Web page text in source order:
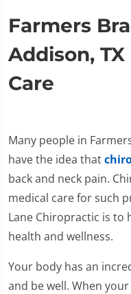
Farmers
Addison,
Care
Many people in
have the idea that
back and neck pain.
medical care for such
Lane Chiropractic is to
health and wellness.
Your body has an
and be well. When